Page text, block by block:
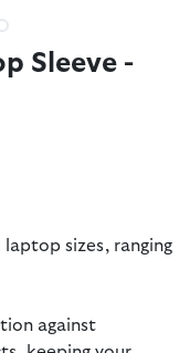
Sleeve -
sizes, ranging
against